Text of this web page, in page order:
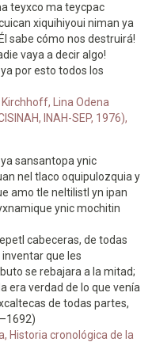
teyxco ma teycpac
xiquihiyoui niman ya
sabe cómo nos destruirá!
vaya a decir algo!
por esto todos los
Lina Odena
INAH-SEP, 1976),
sansantopa ynic
nel tlaco oquipulozquia y
amo tle neltilistl yn ipan
ynic mochitin
cabeceras, de todas
que les
se rebajara a la mitad;
era verdad de lo que venía
de todas partes,
Historia cronológica de la